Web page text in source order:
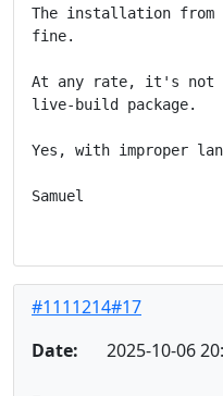
The installation from
fine.
At any rate, it's not
live-build package.
Yes, with improper
Samuel
#1111214#17
Date:
2025-10-06